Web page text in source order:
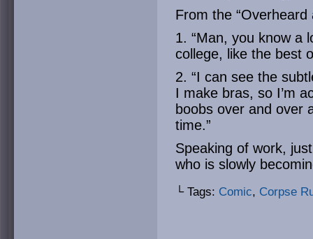
From the
1. “Man, you know a
college, like the best
2. “I can see the
I make bras, so I’m
boobs over and over
time.”
Speaking of work,
who is slowly
└ Tags: Comic, Corpse